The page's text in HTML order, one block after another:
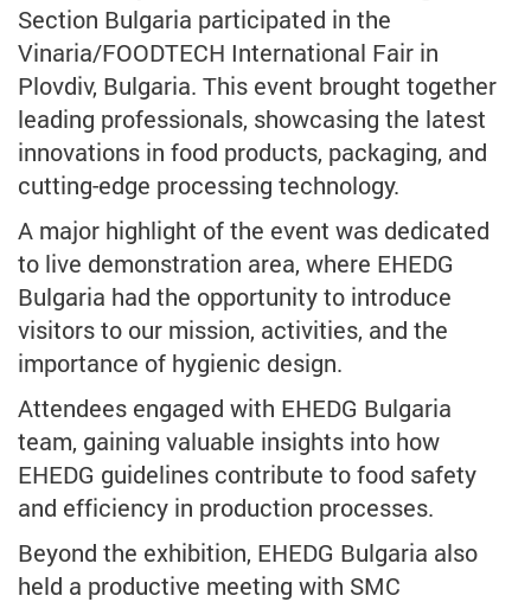
Section Bulgaria participated in the
Vinaria/FOODTECH International Fair in
Plovdiv, Bulgaria. This event brought together
leading professionals, showcasing the latest
innovations in food products, packaging, and
cutting-edge processing technology.
A major highlight of the event was dedicated
to live demonstration area, where EHEDG
Bulgaria had the opportunity to introduce
visitors to our mission, activities, and the
importance of hygienic design.
Attendees engaged with EHEDG Bulgaria
team, gaining valuable insights into how
EHEDG guidelines contribute to food safety
and efficiency in production processes.
Beyond the exhibition, EHEDG Bulgaria also
held a productive meeting with SMC